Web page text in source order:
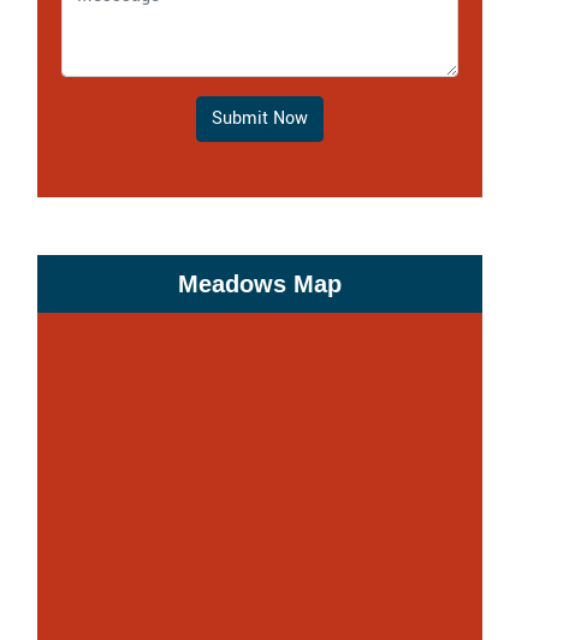
Submit Now
Meadows Map